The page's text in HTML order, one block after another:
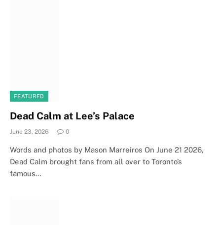
FEATURED
Dead Calm at Lee’s Palace
June 23, 2026 0
Words and photos by Mason Marreiros On June 21 2026,
Dead Calm brought fans from all over to Toronto’s
famous…